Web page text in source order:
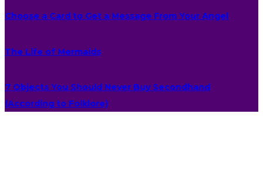
Choose a Card to Get a Message From Your Angel
The Life of Mermaids
7 Objects You Should Never Buy Secondhand
(According to Folklore)